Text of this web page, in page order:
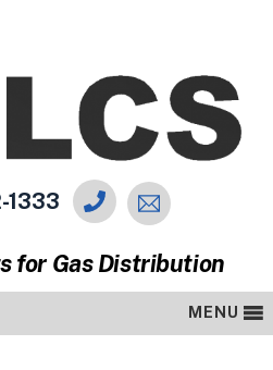
1333
for Gas Distribution
MENU